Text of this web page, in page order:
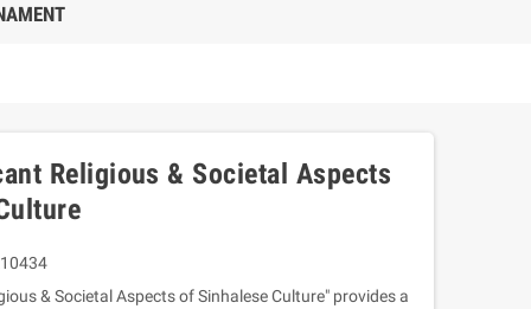
Religious & Societal Aspects
& Societal Aspects of Sinhalese Culture" provides a